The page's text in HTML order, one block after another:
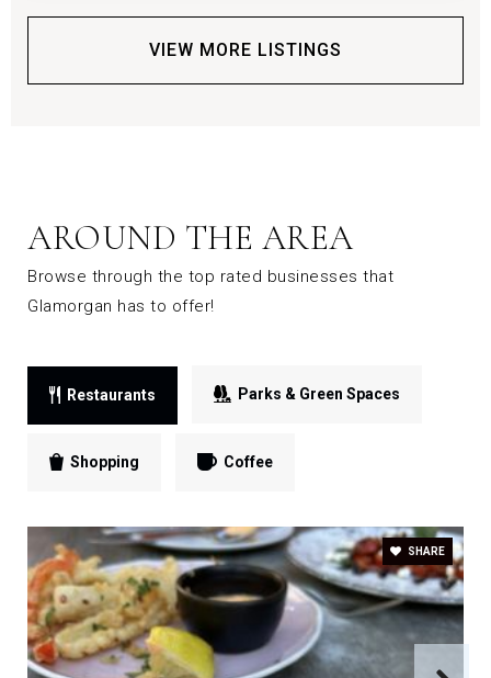
VIEW MORE LISTINGS
AROUND THE AREA
Browse through the top rated businesses that
Glamorgan has to offer!
Restaurants Parks & Green Spaces
Shopping Coffee
SHARE